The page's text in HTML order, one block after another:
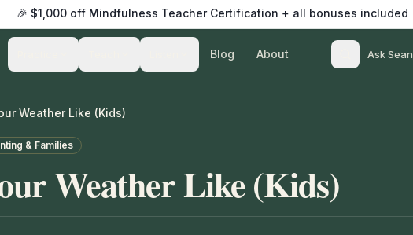
🎉 $1,000 off Mindfulness Teacher Certification + all bonuses included
Blog About Ask Sean
Weather Like (Kids)
& Families
Weather Like (Kids)